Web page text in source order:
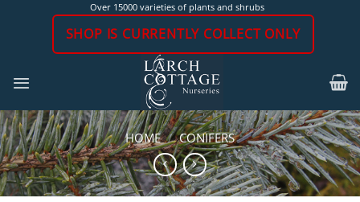
Over 15000 varieties of plants and shrubs
SHOP IS CURRENTLY COLLECT ONLY
HOME / CONIFERS